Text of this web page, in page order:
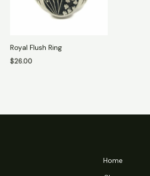
Royal Flush Ring
$26.00
Home